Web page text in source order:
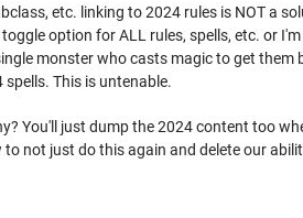
etc. linking to 2024 rules is NOT a
option for ALL rules, spells, etc. or
monster who casts magic to get them
This is untenable.
You'll just dump the 2024 content too
not just do this again and delete our